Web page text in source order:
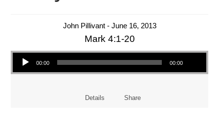
John Pillivant - June 16, 2013
Mark 4:1-20
Audio Player
00:00 00:00
Details Share